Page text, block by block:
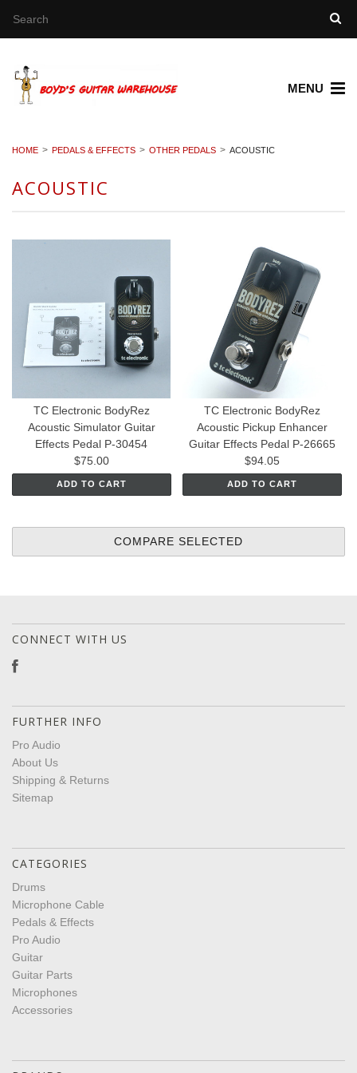
MENU
HOME PEDALS & EFFECTS OTHER PEDALS ACOUSTIC
ACOUSTIC
TC Electronic BodyRez
Acoustic Simulator Guitar
Effects Pedal P-30454
$75.00
ADD TO CART
TC Electronic BodyRez
Acoustic Pickup Enhancer
Guitar Effects Pedal P-26665
$94.05
ADD TO CART
CONNECT WITH US
FURTHER INFO
Pro Audio
About Us
Shipping & Returns
Sitemap
CATEGORIES
Drums
Microphone Cable
Pedals & Effects
Pro Audio
Guitar
Guitar Parts
Microphones
Accessories